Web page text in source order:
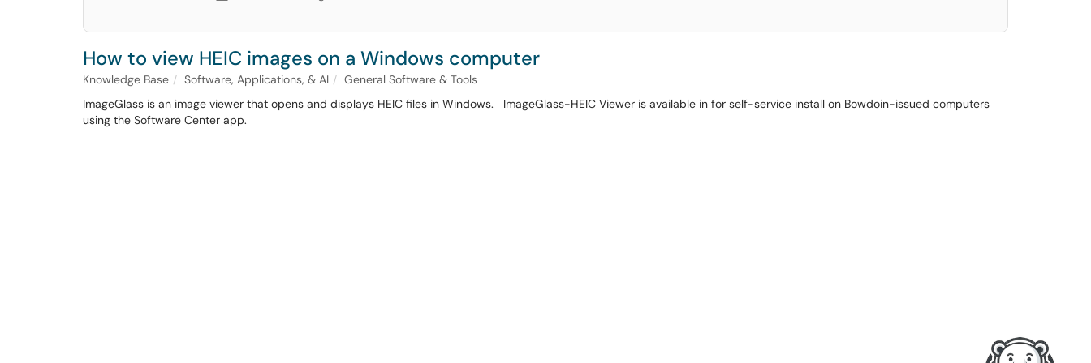
How to view HEIC images on a Windows computer
Knowledge Base Software, Applications, & AI
General Software & Tools
ImageGlass is an image viewer that opens and displays HEIC files in Windows. ImageGlass-HEIC Viewer is available in for self-service install on Bowdoin-issued computers
using the Software Center app.